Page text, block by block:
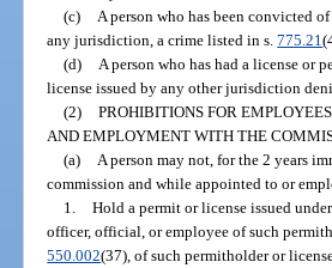
(c)
A person who has been convicted
any jurisdiction, a crime listed in s.775.21
(d)
A person who has had a license or
license issued by any other jurisdiction
(2) PROHIBITIONS FOR
AND EMPLOYMENT WITH THE
(a)
A person may not, for the 2 years
commission and while appointed to or
1. Hold a permit or license issued
officer, official, or employee of such
550.002(37), of such permitholder or